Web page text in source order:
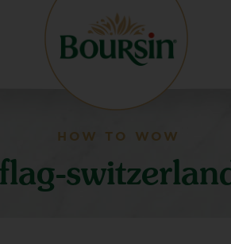
HOW TO WOW
flag-